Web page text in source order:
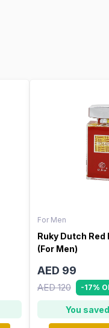
For Men
Ruky Dutch Red
(For Men)
AED 99
AED 120 -17%
You